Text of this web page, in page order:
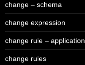
change – schema
change expression
change rule – application
change rules